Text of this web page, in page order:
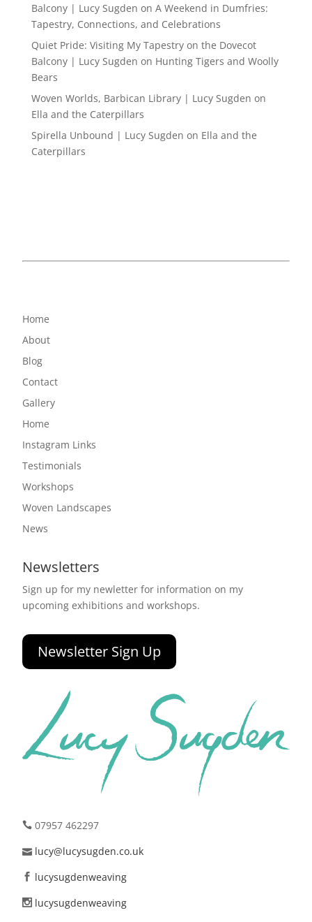
Balcony | Lucy Sugden on A Weekend in Dumfries:
Tapestry, Connections, and Celebrations
Quiet Pride: Visiting My Tapestry on the Dovecot
Balcony | Lucy Sugden on Hunting Tigers and Woolly
Bears
Woven Worlds, Barbican Library | Lucy Sugden on
Ella and the Caterpillars
Spirella Unbound | Lucy Sugden on Ella and the
Caterpillars
Home
About
Blog
Contact
Gallery
Home
Instagram Links
Testimonials
Workshops
Woven Landscapes
News
Newsletters
Sign up for my newletter for information on my
upcoming exhibitions and workshops.
Newsletter Sign Up
07957 462297
lucy@lucysugden.co.uk
lucysugdenweaving
lucysugdenweaving